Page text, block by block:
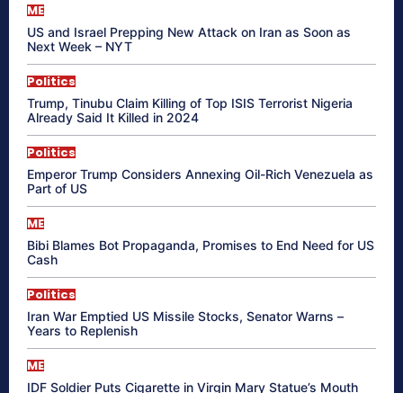
ME
US and Israel Prepping New Attack on Iran as Soon as
Next Week – NYT
Politics
Trump, Tinubu Claim Killing of Top ISIS Terrorist Nigeria
Already Said It Killed in 2024
Politics
Emperor Trump Considers Annexing Oil-Rich Venezuela as
Part of US
ME
Bibi Blames Bot Propaganda, Promises to End Need for US
Cash
Politics
Iran War Emptied US Missile Stocks, Senator Warns –
Years to Replenish
ME
IDF Soldier Puts Cigarette in Virgin Mary Statue’s Mouth